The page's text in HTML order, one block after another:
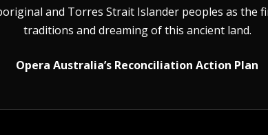
and Torres Strait Islander peoples as
traditions and dreaming of this ancient land.
Opera Australia’s Reconciliation Action Plan